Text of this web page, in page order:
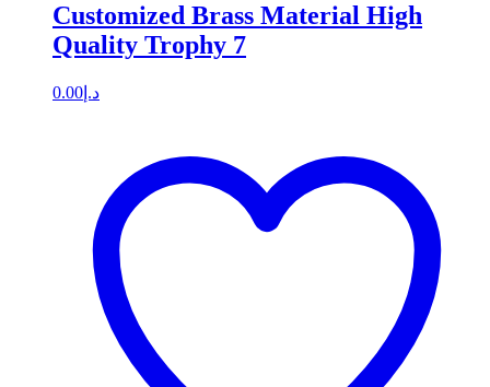
Customized Brass Material High
Quality Trophy 7
د.إ 0.00